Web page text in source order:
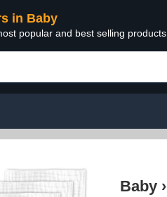
in Baby
popular and best selling
Baby ›